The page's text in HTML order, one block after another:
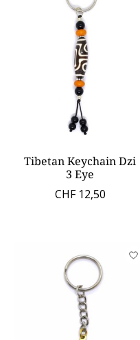
Tibetan Keychain Dzi
3 Eye
CHF 12,50